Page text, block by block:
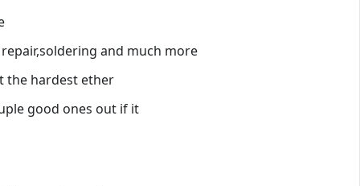
and much more
the hardest ether
good ones out if it